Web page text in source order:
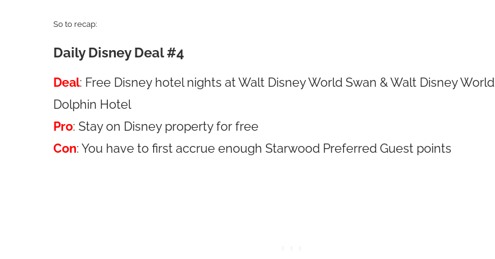
So to recap:
Daily Disney Deal #4
Deal: Free Disney hotel nights at Walt Disney World Swan & Walt Disney World
Dolphin Hotel
Pro: Stay on Disney property for free
Con: You have to first accrue enough Starwood Preferred Guest points